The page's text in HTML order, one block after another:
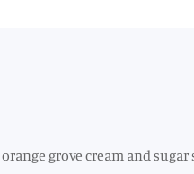
grove cream and